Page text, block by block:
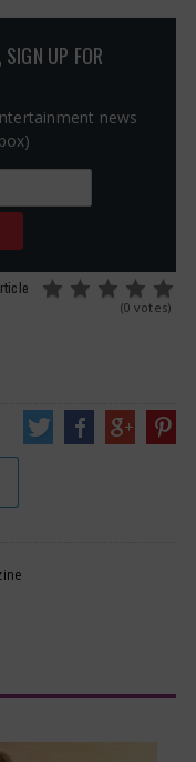
UP FOR
news
(0 votes)